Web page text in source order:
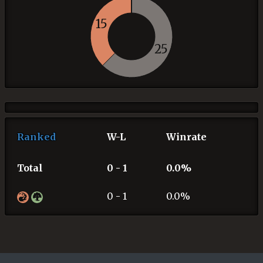
25
15
Ranked W-L Winrate
Total 0 - 1 0.0%
0 - 1 0.0%